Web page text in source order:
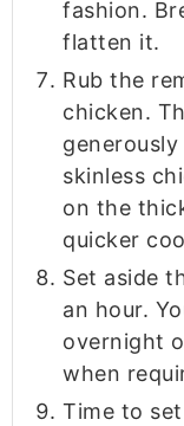
fashion.
flatten it.
Rub the
chicken.
skinless
on the
quicker
Set aside
an hour.
overnight
when
Time to